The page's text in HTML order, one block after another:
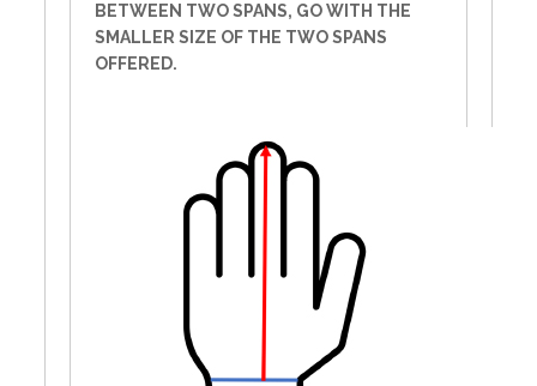
BETWEEN TWO SPANS, GO WITH THE
SMALLER SIZE OF THE TWO SPANS
OFFERED.